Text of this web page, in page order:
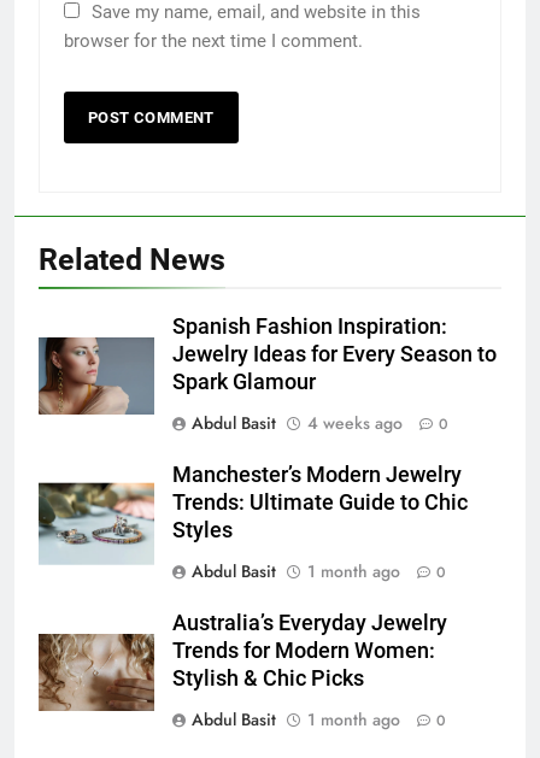
Save my name, email, and website in this
browser for the next time I comment.
Related News
Spanish Fashion Inspiration:
Jewelry Ideas for Every Season to
Spark Glamour
Abdul Basit
4 weeks ago 0
Manchester’s Modern Jewelry
Trends: Ultimate Guide to Chic
Styles
Abdul Basit
1 month ago 0
Australia’s Everyday Jewelry
Trends for Modern Women:
Stylish & Chic Picks
Abdul Basit
1 month ago 0
Accessories That Make Daily Wear
How to Transcribe Video to Text
for Social Media Marketing in 2026
Everything You Should Know
Before Buying
GENARAL
8
The Hidden Costs of In-House IT
for Growing Businesses
BUSINESS